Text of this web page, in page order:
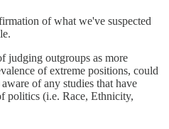
of what we've suspected
judging outgroups as more
of extreme positions, could
of any studies that have
politics (i.e. Race, Ethnicity,